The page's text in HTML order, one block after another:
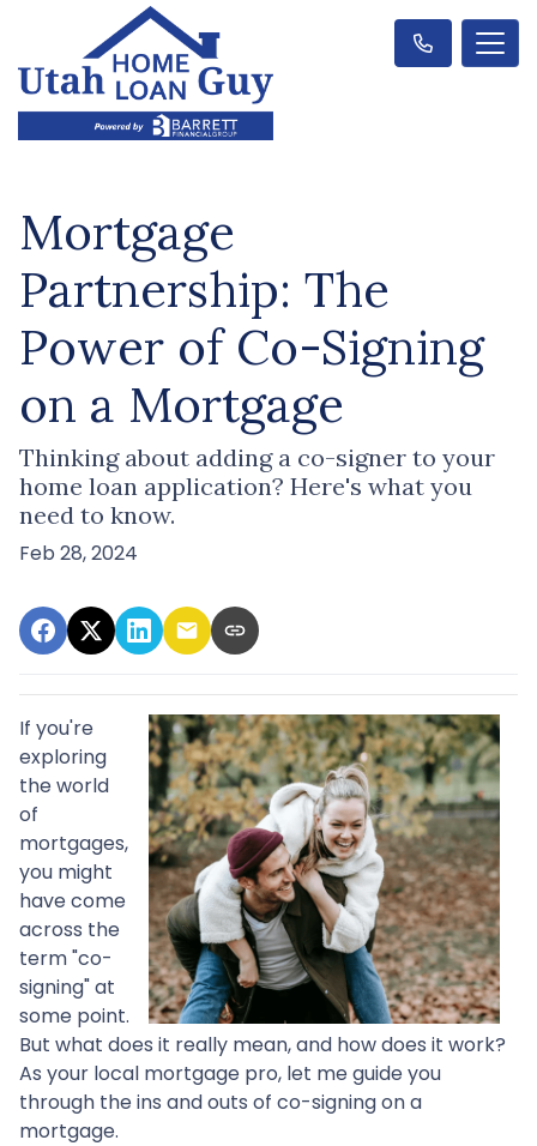
Mortgage
Partnership: The
Power of Co-Signing
on a Mortgage
Thinking about adding a co-signer to your
home loan application? Here's what you
need to know.
Feb 28, 2024
If you're
exploring
the world
of
mortgages,
you might
have come
across the
term "co-
signing" at
some point.
But what does it really mean, and how does it work?
As your local mortgage pro, let me guide you
through the ins and outs of co-signing on a
mortgage.